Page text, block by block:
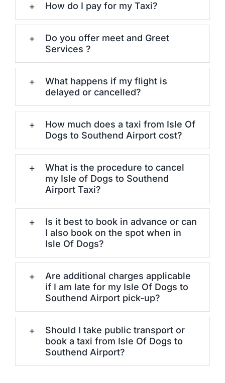
How do I pay for my Taxi?
Do you offer meet and Greet
Services ?
What happens if my flight is
delayed or cancelled?
How much does a taxi from Isle Of
Dogs to Southend Airport cost?
What is the procedure to cancel
my Isle of Dogs to Southend
Airport Taxi?
Is it best to book in advance or can
I also book on the spot when in
Isle Of Dogs?
Are additional charges applicable
if I am late for my Isle Of Dogs to
Southend Airport pick-up?
Should I take public transport or
book a taxi from Isle Of Dogs to
Southend Airport?